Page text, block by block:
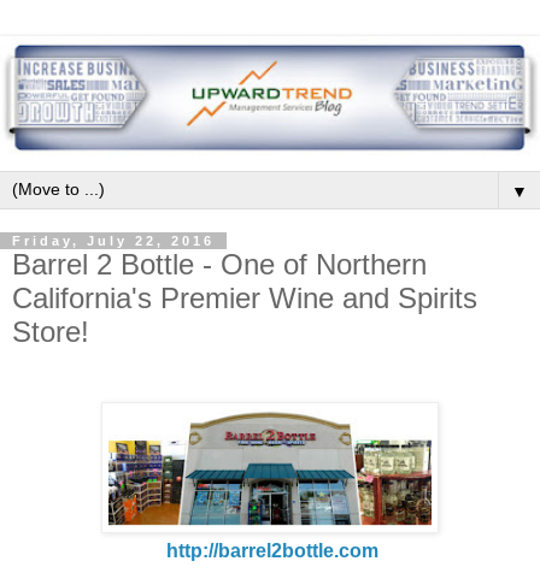
▼
Friday, July 22, 2016
Barrel 2 Bottle - One of Northern
California's Premier Wine and Spirits
Store!
http://barrel2bottle.com